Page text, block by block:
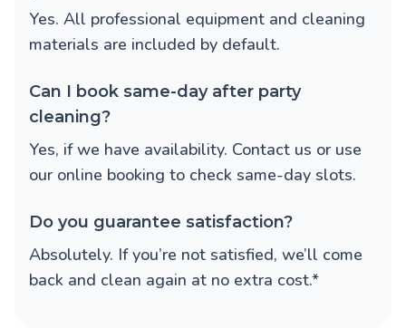
Yes. All professional equipment and cleaning
materials are included by default.
Can I book same-day after party
cleaning?
Yes, if we have availability. Contact us or use
our online booking to check same-day slots.
Do you guarantee satisfaction?
Absolutely. If you’re not satisfied, we’ll come
back and clean again at no extra cost.*